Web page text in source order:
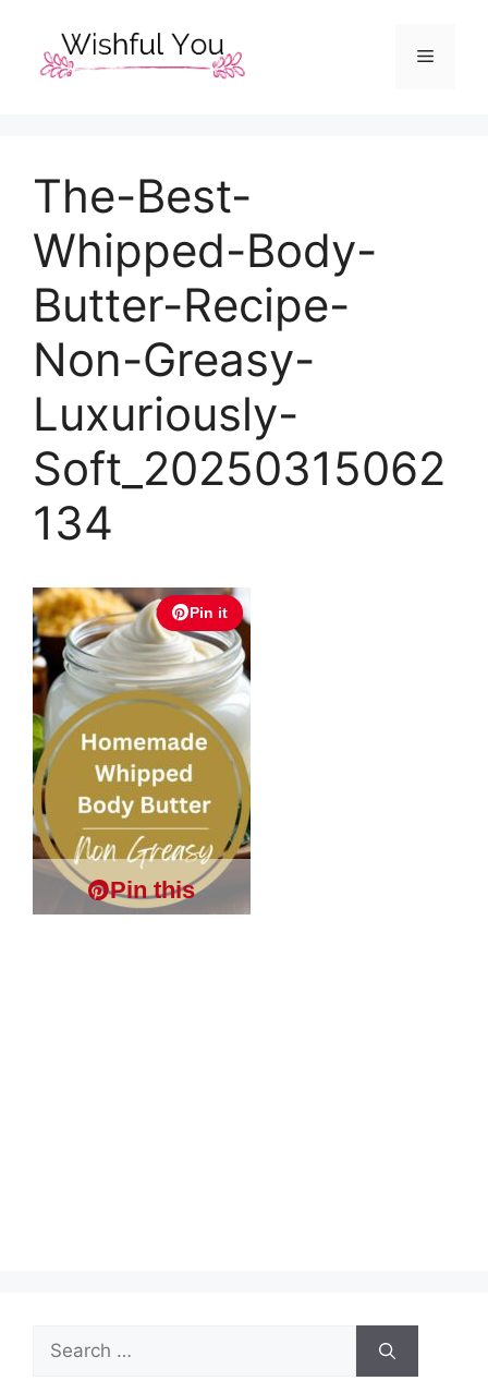
content
Menu
The-Best-
Whipped-Body-
Butter-Recipe-
Non-Greasy-
Luxuriously-
Soft_20250315062
134
Pin it
Pin this
Search
for: